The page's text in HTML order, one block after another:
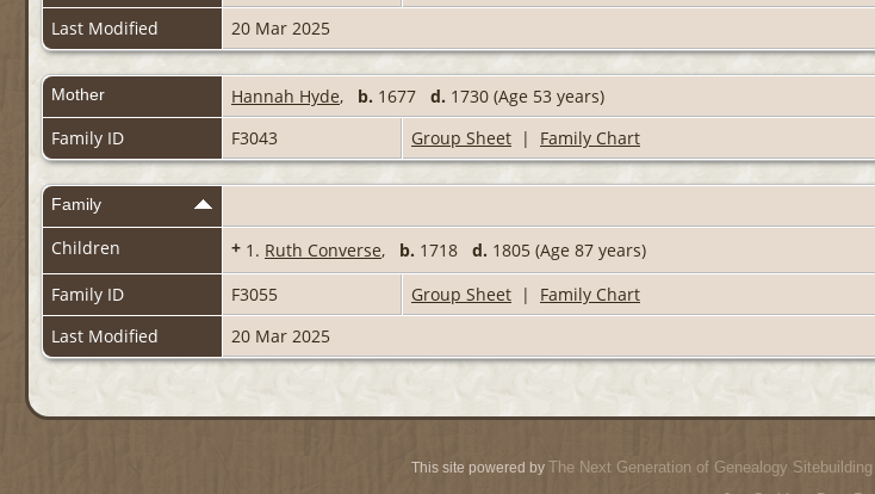
Last Modified
20 Mar 2025
Mother Hannah Hyde, b. 1677 d. 1730 (Age 53 years)
Family ID
F3043 Group Sheet | Family Chart
Family
Children + 1. Ruth Converse, b. 1718 d. 1805 (Age 87 years)
Family ID
F3055 Group Sheet | Family Chart
Last Modified
20 Mar 2025
This site powered by The Next Generation of Genealogy Sitebuilding